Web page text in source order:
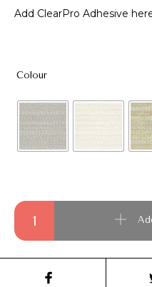
Add ClearPro Adhesive
Colour
Artisan Twill quantity